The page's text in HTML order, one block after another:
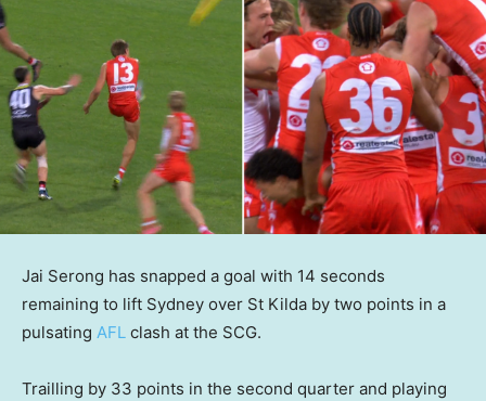
Jai Serong has snapped a goal with 14 seconds
remaining to lift Sydney over St Kilda by two points in a
pulsating AFL clash at the SCG.
Trailling by 33 points in the second quarter and playing